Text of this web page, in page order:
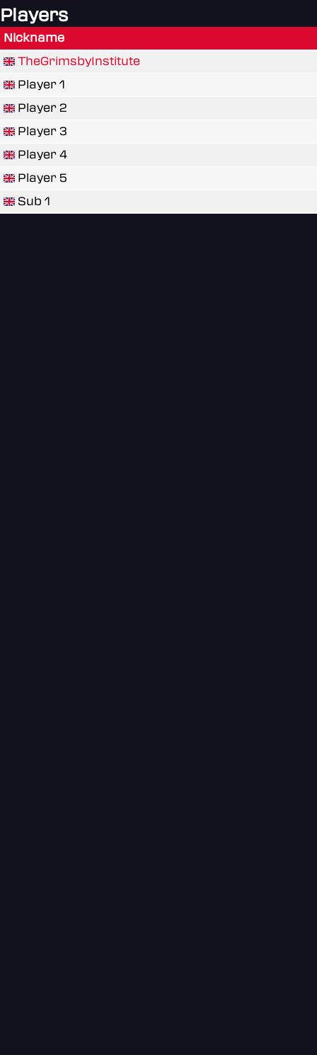
Players
Nickname
TheGrimsbyInstitute
Player 1
Player 2
Player 3
Player 4
Player 5
Sub 1